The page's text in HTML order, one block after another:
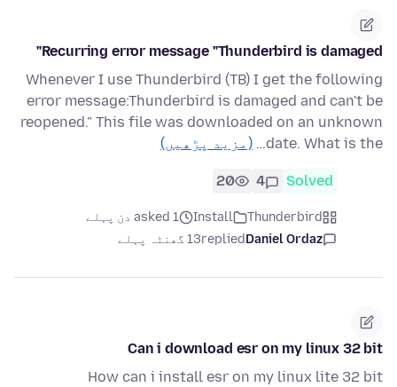
Recurring error message "Thunderbird is damaged"
Whenever I use Thunderbird (TB) I get the following
error message:Thunderbird is damaged and can't be
reopened." This file was downloaded on an unknown
date. What is the…
(مزید پڑھیں)
Solved
4
20
Thunderbird
Install
asked 1 دن پہلے
Daniel Ordaz
replied13 گھنٹہ پہلے
Can i download esr on my linux 32 bit
How can i install esr on my linux lite 32 bit